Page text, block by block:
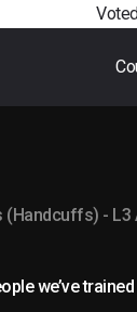
(Handcuffs) - L3
we’ve trained